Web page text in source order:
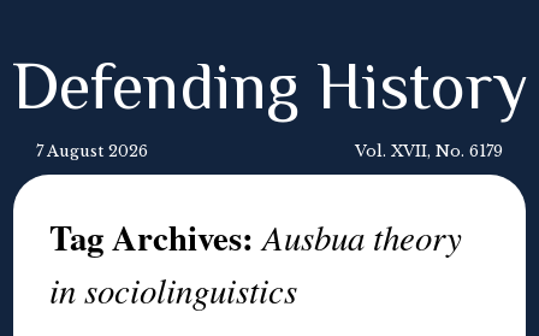
Defending History
7 August 2026 Vol. XVII, No. 6179
Tag Archives:Ausbua theory
in sociolinguistics